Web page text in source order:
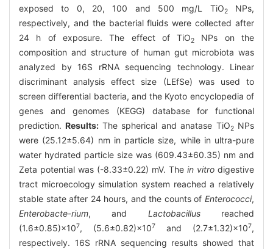
exposed to 0, 20, 100 and 500 mg/L TiO2NPs,
respectively, and the bacterial fluids were collected after
24 h of exposure. The effect of TiO2
NPs on the
composition and structure of human gut microbiota was
analyzed by 16S rRNA sequencing technology. Linear
discriminant analysis effect size (LEfSe) was used to
screen differential bacteria, and the Kyoto encyclopedia of
genes and genomes (KEGG) database for functional
prediction.Results: The spherical and anatase TiO2NPs
were (25.12±5.64) nm in particle size, while in ultra-pure
water hydrated particle size was (609.43±60.35) nm and
Zeta potential was (-8.33±0.22) mV. The in vitro digestive
tract microecology simulation system reached a relatively
stable state after 24 hours, and the counts of Enterococci,
Enterobacte-rium, and Lactobacillusreached
(1.6±0.85)×107, (5.6±0.82)×107 and (2.7±1.32)×107,
respectively. 16S rRNA sequencing results showed that